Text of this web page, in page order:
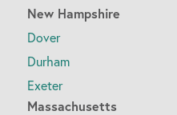
New Hampshire
Dover
Durham
Exeter
Massachusetts